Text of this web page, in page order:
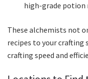
high-grade potion
These alchemists not
recipes to your crafting
crafting speed and